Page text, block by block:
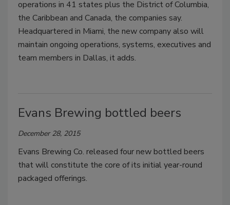
operations in 41 states plus the District of Columbia,
the Caribbean and Canada, the companies say.
Headquartered in Miami, the new company also will
maintain ongoing operations, systems, executives and
team members in Dallas, it adds.
Evans Brewing bottled beers
December 28, 2015
Evans Brewing Co. released four new bottled beers
that will constitute the core of its initial year-round
packaged offerings.